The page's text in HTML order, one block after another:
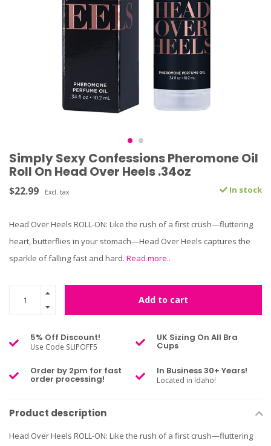
Simply Sexy Confessions Pheromone Oil
Roll On Head Over Heels .34oz
$22.99 Excl. tax In stock
Head Over Heels ROLL-ON: Like the rush of a first crush—fluttering
heart, butterflies in your stomach—Head Over Heels captures the
sparkle of falling fast and hard. Read more..
Add to cart
5% Off Discount!
Use Code SLIPOFF5
UK Sizing On All Bra
Cups
Order by 2pm for fast
order processing!
In Business 30+ Years!
Located in Idaho!
Product description
Head Over Heels ROLL-ON: Like the rush of a first crush—fluttering